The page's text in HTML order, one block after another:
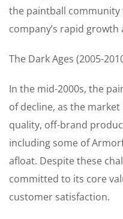
the paintball community
company’s rapid growth
The Dark Ages (2005-
In the mid-2000s, the
of decline, as the
quality, off-brand
including some of
afloat. Despite these
committed to its core
customer satisfaction.